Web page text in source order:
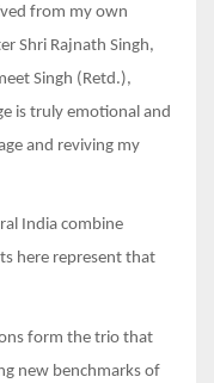
from my own
Shri Rajnath Singh,
Singh (Retd.),
is truly emotional and
and reviving my
India combine
here represent that
form the trio that
new benchmarks of